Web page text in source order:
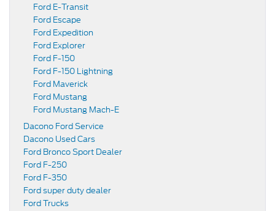
Ford E-Transit
Ford Escape
Ford Expedition
Ford Explorer
Ford F-150
Ford F-150 Lightning
Ford Maverick
Ford Mustang
Ford Mustang Mach-E
Dacono Ford Service
Dacono Used Cars
Ford Bronco Sport Dealer
Ford F-250
Ford F-350
Ford super duty dealer
Ford Trucks